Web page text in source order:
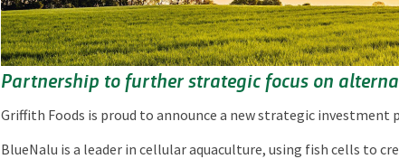
Partnership to further strategic focus on
Griffith Foods is proud to announce a new strategic investment
BlueNalu is a leader in cellular aquaculture, using fish cells to